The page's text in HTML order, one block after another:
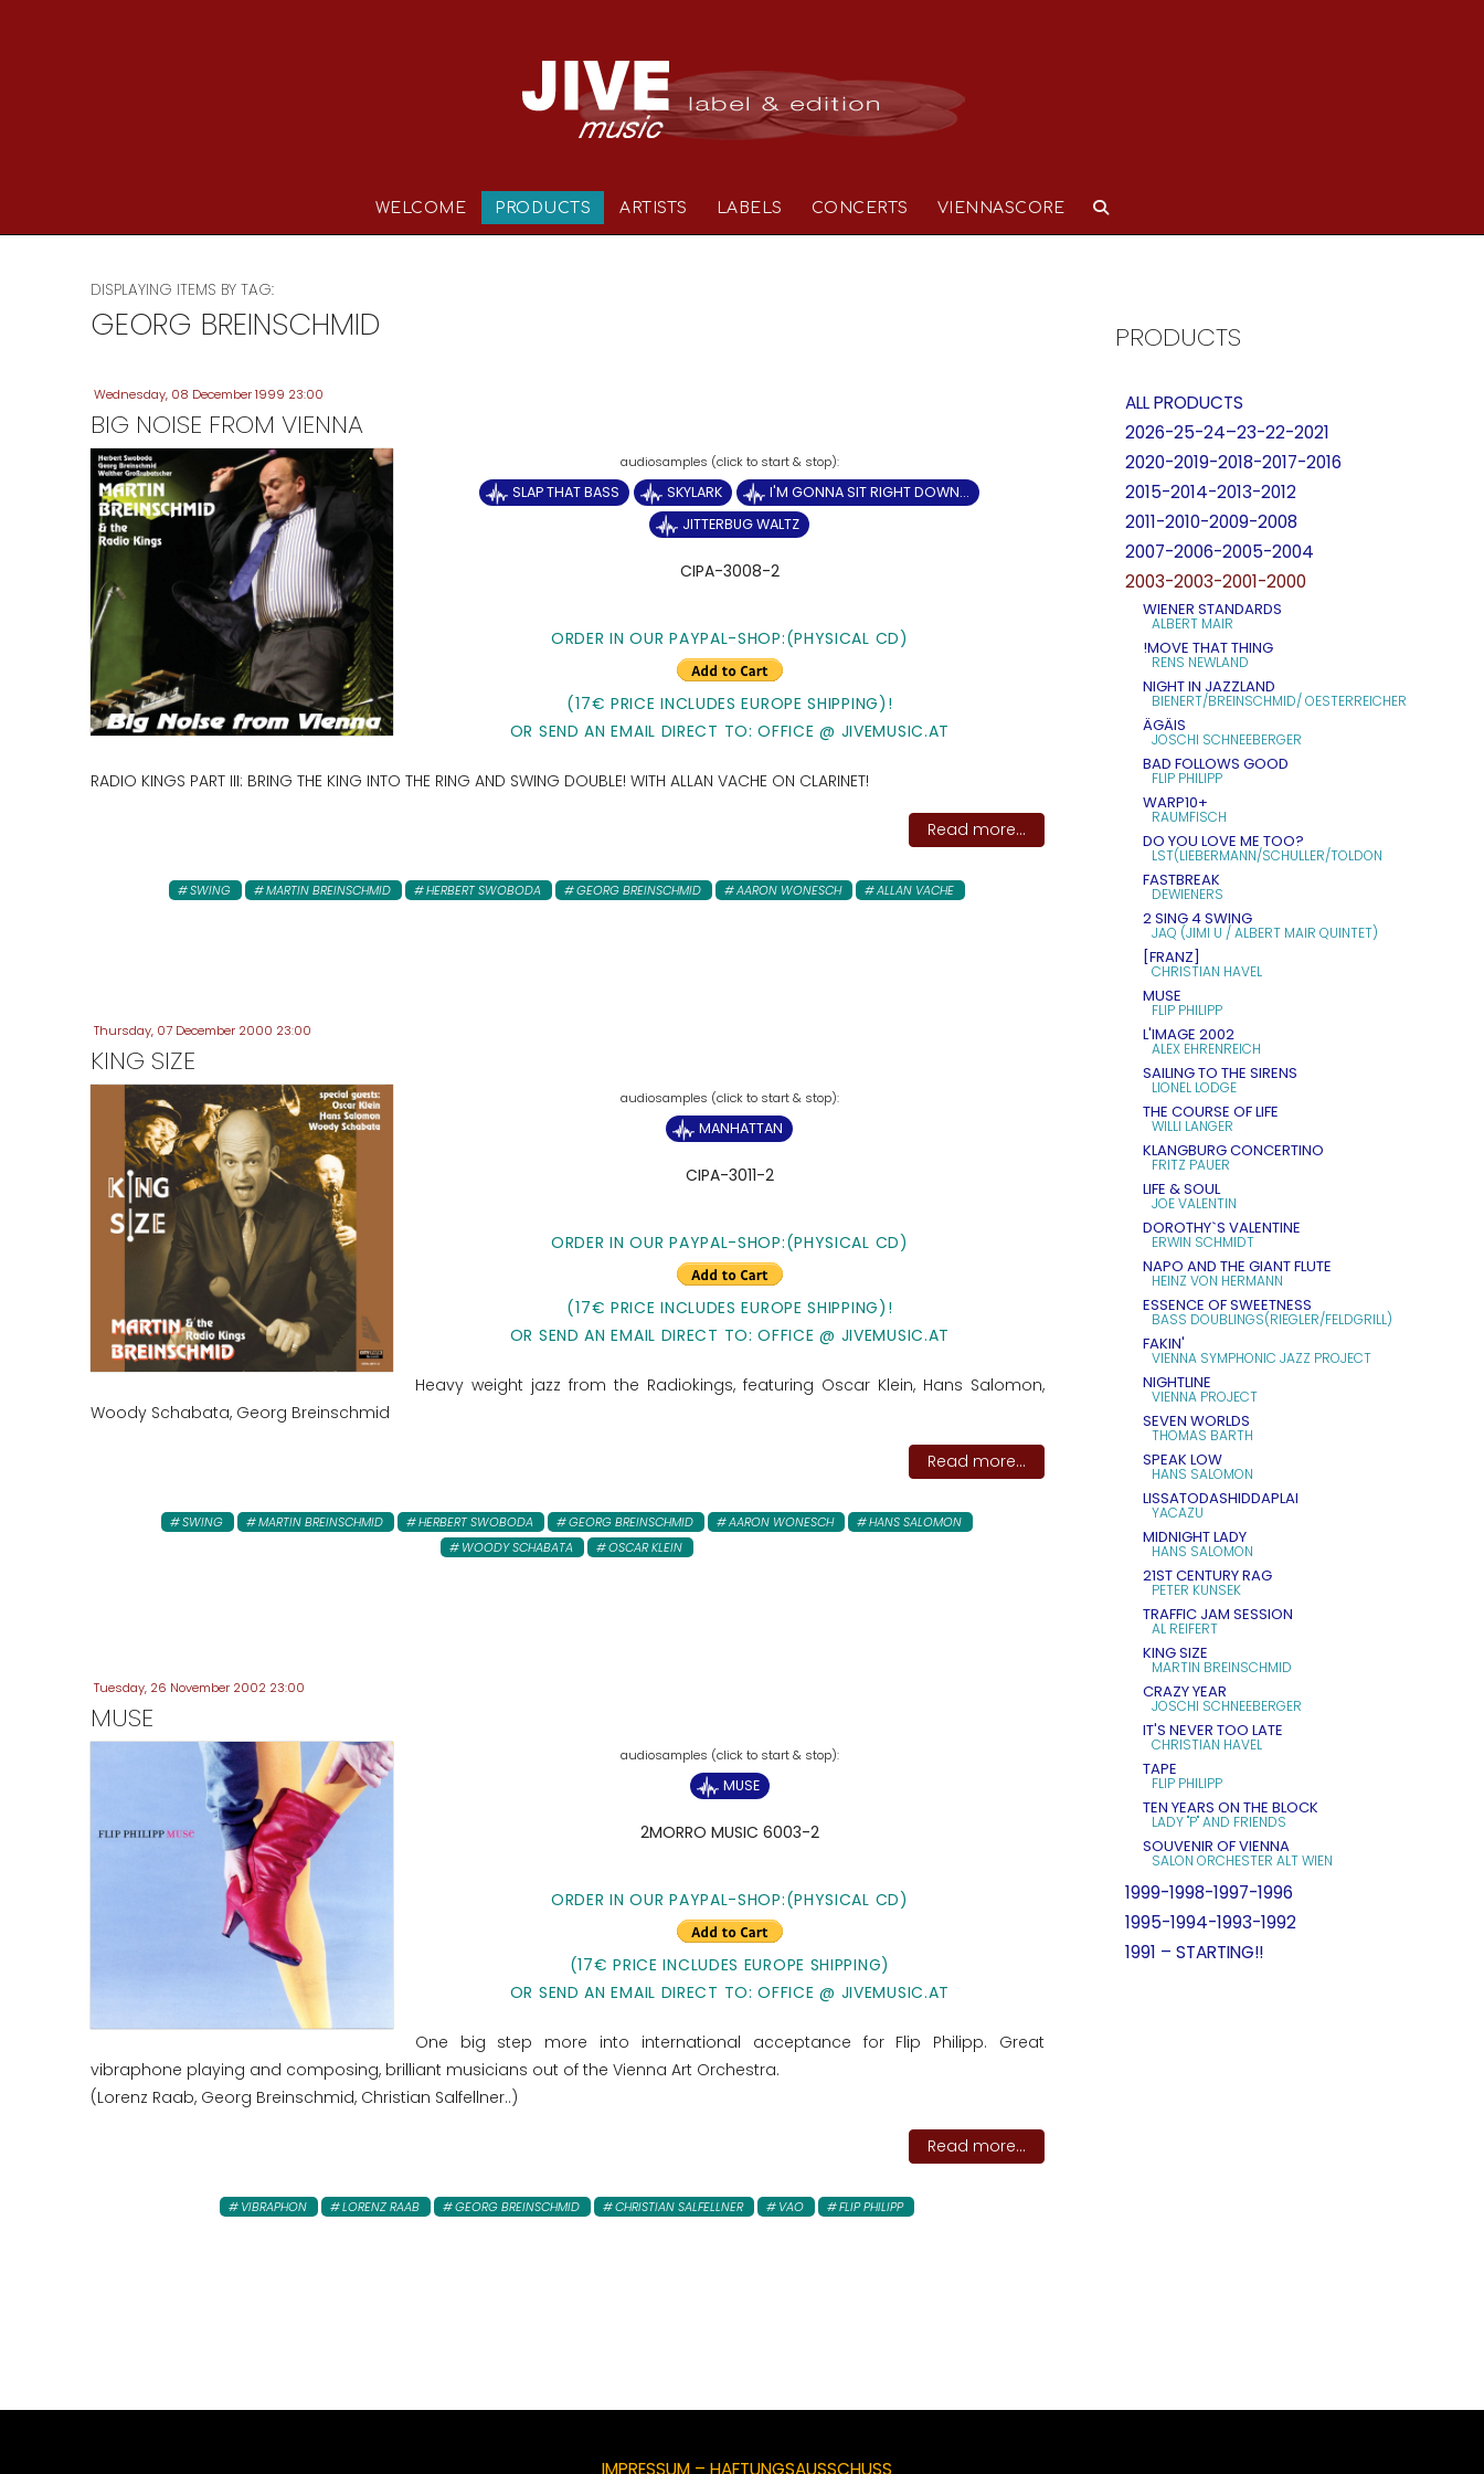
WELCOME PRODUCTS ARTISTS LABELS CONCERTS VIENNASCORE
DISPLAYING ITEMS BY TAG:
GEORG BREINSCHMID
Wednesday, 08 December 1999 23:00
BIG NOISE FROM VIENNA
SLAP THAT BASS SKYLARK
I'M GONNA SIT RIGHT DOWN...
JITTERBUG WALTZ
CIPA-3008-2
ORDER IN OUR PAYPAL-SHOP:(PHYSICAL CD)
(17€ PRICE INCLUDES EUROPE SHIPPING)!
OR SEND AN EMAIL DIRECT TO: OFFICE @ JIVEMUSIC.AT
RADIO KINGS PART III: BRING THE KING INTO THE RING AND SWING DOUBLE! WITH ALLAN VACHE ON CLARINET!
Read more...
SWING MARTIN BREINSCHMID HERBERT SWOBODA GEORG BREINSCHMID AARON WONESCH ALLAN VACHE
Thursday, 07 December 2000 23:00
KING SIZE
MANHATTAN
CIPA-3011-2
ORDER IN OUR PAYPAL-SHOP:(PHYSICAL CD)
(17€ PRICE INCLUDES EUROPE SHIPPING)!
OR SEND AN EMAIL DIRECT TO: OFFICE @ JIVEMUSIC.AT
Heavy weight jazz from the Radiokings, featuring Oscar Klein, Hans Salomon,
Woody Schabata, Georg Breinschmid
Read more...
SWING MARTIN BREINSCHMID HERBERT SWOBODA GEORG BREINSCHMID AARON WONESCH
HANS SALOMON
WOODY SCHABATA
OSCAR KLEIN
Tuesday, 26 November 2002 23:00
MUSE
MUSE
2MORRO MUSIC 6003-2
ORDER IN OUR PAYPAL-SHOP:(PHYSICAL CD)
(17€ PRICE INCLUDES EUROPE SHIPPING)
OR SEND AN EMAIL DIRECT TO: OFFICE @ JIVEMUSIC.AT
One big step more into international acceptance for Flip Philipp. Great
vibraphone playing and composing, brilliant musicians out of the Vienna Art Orchestra.
(Lorenz Raab, Georg Breinschmid, Christian Salfellner..)
Read more...
VIBRAPHON LORENZ RAAB GEORG BREINSCHMID CHRISTIAN SALFELLNER VAO FLIP PHILIPP
PRODUCTS
ALL PRODUCTS
2026-25-24–23-22-2021
2020-2019-2018-2017-2016
2015-2014-2013-2012
2011-2010-2009-2008
2007-2006-2005-2004
2003-2003-2001-2000
WIENER STANDARDS
ALBERT MAIR
!MOVE THAT THING
RENS NEWLAND
NIGHT IN JAZZLAND
BIENERT/BREINSCHMID/ OESTERREICHER
ÄGÄIS
JOSCHI SCHNEEBERGER
BAD FOLLOWS GOOD
FLIP PHILIPP
WARP10+
RAUMFISCH
DO YOU LOVE ME TOO?
LST(LIEBERMANN/SCHULLER/TOLDON
FASTBREAK
DEWIENERS
2 SING 4 SWING
JAQ (JIMI U / ALBERT MAIR QUINTET)
[FRANZ]
CHRISTIAN HAVEL
MUSE
FLIP PHILIPP
L'IMAGE 2002
ALEX EHRENREICH
SAILING TO THE SIRENS
LIONEL LODGE
THE COURSE OF LIFE
WILLI LANGER
KLANGBURG CONCERTINO
FRITZ PAUER
LIFE & SOUL
JOE VALENTIN
DOROTHY`S VALENTINE
ERWIN SCHMIDT
NAPO AND THE GIANT FLUTE
HEINZ VON HERMANN
ESSENCE OF SWEETNESS
BASS DOUBLINGS(RIEGLER/FELDGRILL)
FAKIN'
VIENNA SYMPHONIC JAZZ PROJECT
NIGHTLINE
VIENNA PROJECT
SEVEN WORLDS
THOMAS BARTH
SPEAK LOW
HANS SALOMON
LISSATODASHIDDAPLAI
YACAZU
MIDNIGHT LADY
HANS SALOMON
21ST CENTURY RAG
PETER KUNSEK
TRAFFIC JAM SESSION
AL REIFERT
KING SIZE
MARTIN BREINSCHMID
CRAZY YEAR
JOSCHI SCHNEEBERGER
IT'S NEVER TOO LATE
CHRISTIAN HAVEL
TAPE
FLIP PHILIPP
TEN YEARS ON THE BLOCK
LADY "P" AND FRIENDS
SOUVENIR OF VIENNA
SALON ORCHESTER ALT WIEN
1999-1998-1997-1996
1995-1994-1993-1992
1991 – STARTING!!
IMPRESSUM – HAFTUNGSAUSSCHUSS